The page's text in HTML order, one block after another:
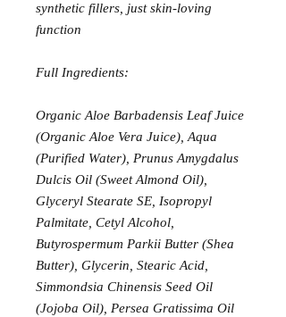
synthetic fillers, just skin-loving
function
Full Ingredients:
Organic Aloe Barbadensis Leaf Juice
(Organic Aloe Vera Juice), Aqua
(Purified Water), Prunus Amygdalus
Dulcis Oil (Sweet Almond Oil),
Glyceryl Stearate SE, Isopropyl
Palmitate, Cetyl Alcohol,
Butyrospermum Parkii Butter (Shea
Butter), Glycerin, Stearic Acid,
Simmondsia Chinensis Seed Oil
(Jojoba Oil), Persea Gratissima Oil